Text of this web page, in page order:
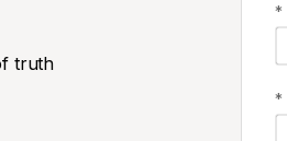
truth
*
*